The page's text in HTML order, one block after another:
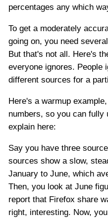
percentages any which
To get a moderately
going on, you need
But that's not all. Here's
everyone ignores. People
different sources for a
Here's a warmup
numbers, so you can fully
explain here:
Say you have three
sources show a slow,
January to June, which
Then, you look at June
report that Firefox share
right, interesting. Now,